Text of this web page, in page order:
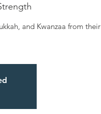
and Kwanzaa from their